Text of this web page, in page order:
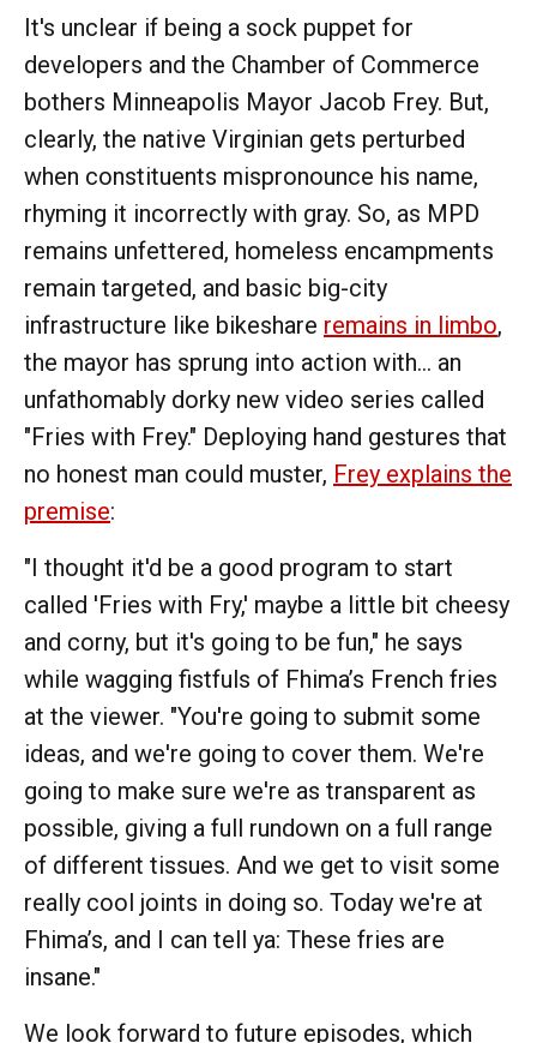
It's unclear if being a sock puppet for
developers and the Chamber of Commerce
bothers Minneapolis Mayor Jacob Frey. But,
clearly, the native Virginian gets perturbed
when constituents mispronounce his name,
rhyming it incorrectly with gray. So, as MPD
remains unfettered, homeless encampments
remain targeted, and basic big-city
infrastructure like bikeshare remains in limbo,
the mayor has sprung into action with... an
unfathomably dorky new video series called
"Fries with Frey." Deploying hand gestures that
no honest man could muster, Frey explains the
premise:
"I thought it'd be a good program to start
called 'Fries with Fry,' maybe a little bit cheesy
and corny, but it's going to be fun," he says
while wagging fistfuls of Fhima’s French fries
at the viewer. "You're going to submit some
ideas, and we're going to cover them. We're
going to make sure we're as transparent as
possible, giving a full rundown on a full range
of different tissues. And we get to visit some
really cool joints in doing so. Today we're at
Fhima’s, and I can tell ya: These fries are
insane."
We look forward to future episodes, which